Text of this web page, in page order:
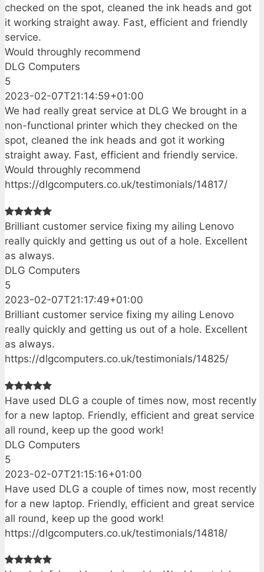
checked on the spot, cleaned the ink heads and got
it working straight away. Fast, efficient and friendly
service.
Would throughly recommend
DLG Computers
5
2023-02-07T21:14:59+01:00
We had really great service at DLG We brought in a
non-functional printer which they checked on the
spot, cleaned the ink heads and got it working
straight away. Fast, efficient and friendly service.
Would throughly recommend
https://dlgcomputers.co.uk/testimonials/14817/
Brilliant customer service fixing my ailing Lenovo
really quickly and getting us out of a hole. Excellent
as always.
DLG Computers
5
2023-02-07T21:17:49+01:00
Brilliant customer service fixing my ailing Lenovo
really quickly and getting us out of a hole. Excellent
as always.
https://dlgcomputers.co.uk/testimonials/14825/
Have used DLG a couple of times now, most recently
for a new laptop. Friendly, efficient and great service
all round, keep up the good work!
DLG Computers
5
2023-02-07T21:15:16+01:00
Have used DLG a couple of times now, most recently
for a new laptop. Friendly, efficient and great service
all round, keep up the good work!
https://dlgcomputers.co.uk/testimonials/14818/